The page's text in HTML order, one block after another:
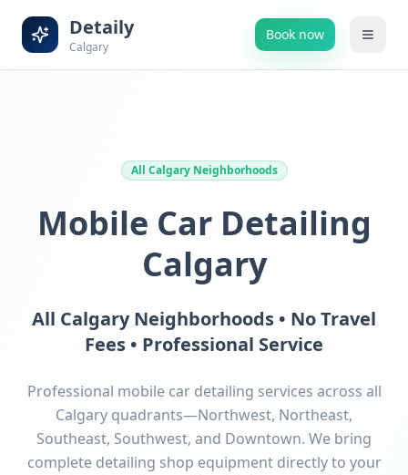
Detaily
Calgary
Book now
All Calgary Neighborhoods
Mobile Car Detailing
Calgary
All Calgary Neighborhoods • No Travel
Fees • Professional Service
Professional mobile car detailing services across all
Calgary quadrants—Northwest, Northeast,
Southeast, Southwest, and Downtown. We bring
complete detailing shop equipment directly to your